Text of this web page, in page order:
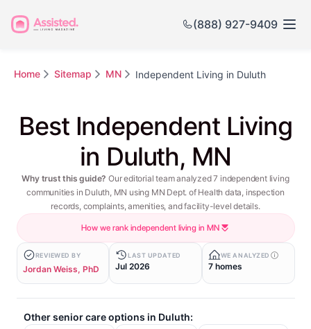
(888) 927-9409
Home Sitemap MN Independent Living in Duluth
Best Independent Living
in Duluth, MN
Why trust this guide? Our editorial team analyzed 7 independent living
communities in Duluth, MN using MN Dept. of Health data, inspection
records, complaints, amenities, and facility-level details.
How we rank independent living in MN
REVIEWED BY
Jordan Weiss, PhD
LAST UPDATED
Jul 2026
WE ANALYZED
7 homes
Other senior care options in Duluth: